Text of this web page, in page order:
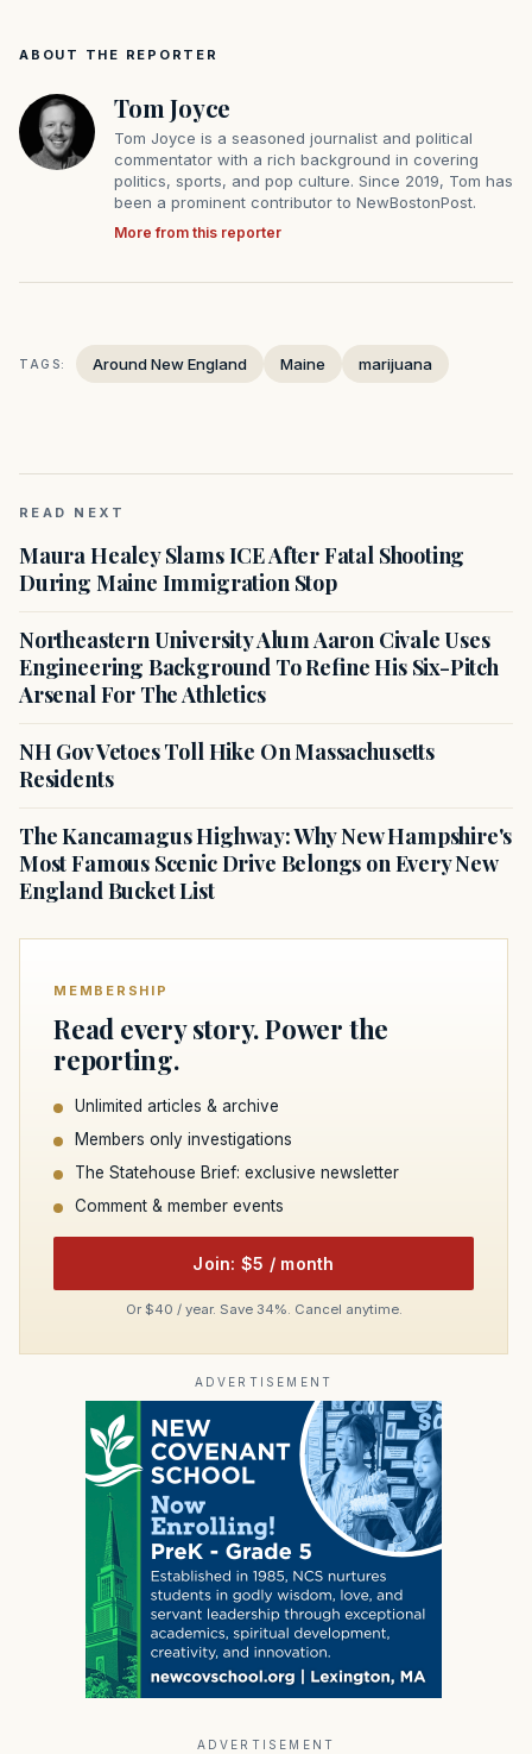
ABOUT THE REPORTER
Tom Joyce
Tom Joyce is a seasoned journalist and political
commentator with a rich background in covering
politics, sports, and pop culture. Since 2019, Tom has
been a prominent contributor to NewBostonPost.
More from this reporter
TAGS: Around New England Maine marijuana
READ NEXT
Maura Healey Slams ICE After Fatal Shooting
During Maine Immigration Stop
Northeastern University Alum Aaron Civale Uses
Engineering Background To Refine His Six-Pitch
Arsenal For The Athletics
NH Gov Vetoes Toll Hike On Massachusetts
Residents
The Kancamagus Highway: Why New Hampshire's
Most Famous Scenic Drive Belongs on Every New
England Bucket List
MEMBERSHIP
Read every story. Power the
reporting.
Unlimited articles & archive
Members only investigations
The Statehouse Brief: exclusive newsletter
Comment & member events
Join: $5 / month
Or $40 / year. Save 34%. Cancel anytime.
ADVERTISEMENT
ADVERTISEMENT